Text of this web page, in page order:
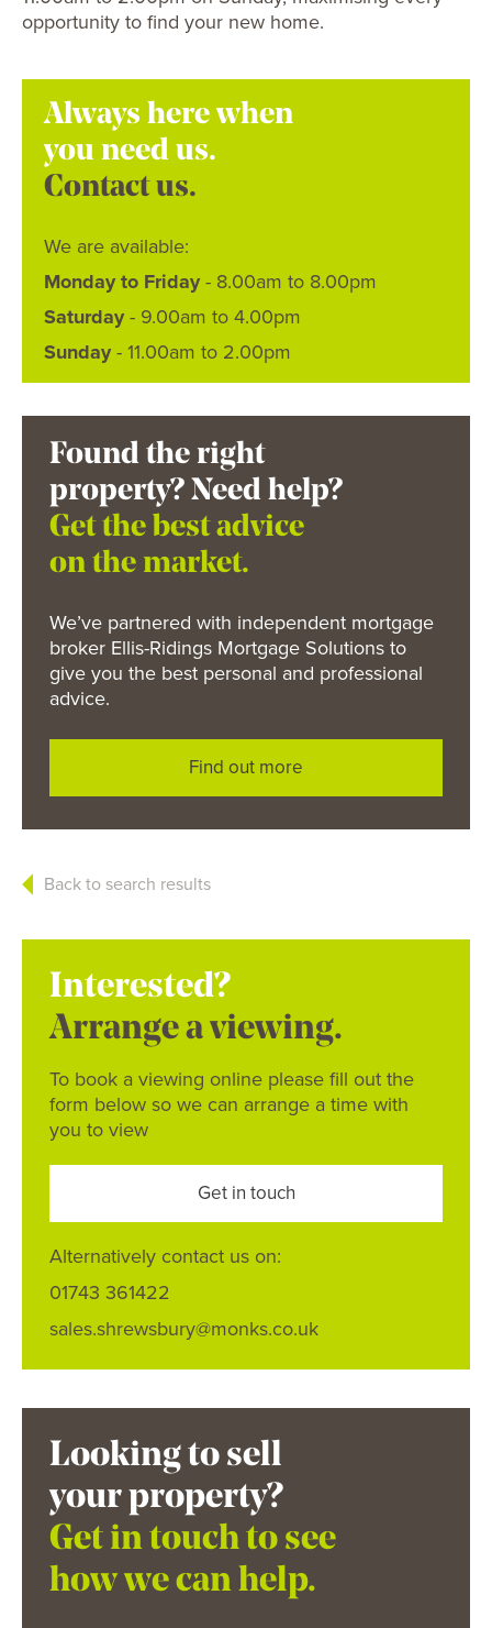
opportunity to find your new home.
Always here when
you need us.
Contact us.
We are available:
Monday to Friday - 8.00am to 8.00pm
Saturday - 9.00am to 4.00pm
Sunday - 11.00am to 2.00pm
Found the right
property? Need help?
Get the best advice
on the market.
We’ve partnered with independent mortgage
broker Ellis-Ridings Mortgage Solutions to
give you the best personal and professional
advice.
Find out more
Back to search results
Interested?
Arrange a viewing.
To book a viewing online please fill out the
form below so we can arrange a time with
you to view
Get in touch
Alternatively contact us on:
01743 361422
sales.shrewsbury@monks.co.uk
Looking to sell
your property?
Get in touch to see
how we can help.